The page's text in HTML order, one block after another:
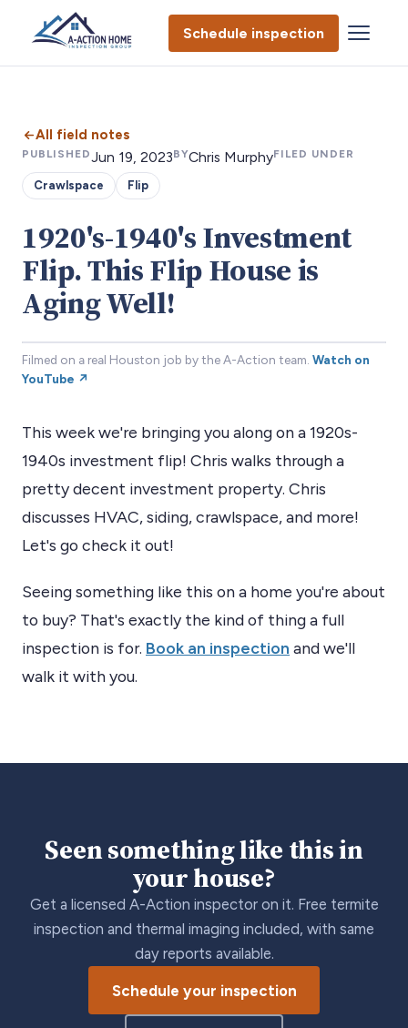
Schedule inspection
All field notes
PUBLISHEDJun 19, 2023BYChris MurphyFILED UNDER
Crawlspace Flip
1920's-1940's Investment
Flip. This Flip House is
Aging Well!
Filmed on a real Houston job by the A-Action team. Watch on
YouTube ↗
This week we're bringing you along on a 1920s-
1940s investment flip! Chris walks through a
pretty decent investment property. Chris
discusses HVAC, siding, crawlspace, and more!
Let's go check it out!
Seeing something like this on a home you're about
to buy? That's exactly the kind of thing a full
inspection is for. Book an inspection and we'll
walk it with you.
Seen something like this in
your house?
Get a licensed A-Action inspector on it. Free termite
inspection and thermal imaging included, with same
day reports available.
Schedule your inspection